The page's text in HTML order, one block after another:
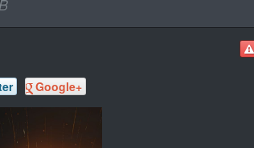
Google+